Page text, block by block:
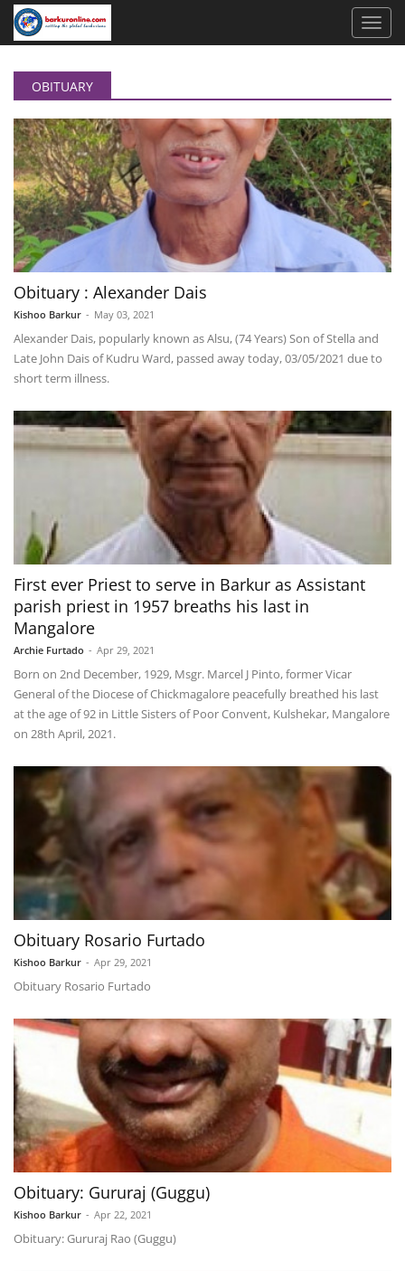
OBITUARY
Obituary : Alexander Dais
Kishoo Barkur - May 03, 2021
Alexander Dais, popularly known as Alsu, (74 Years) Son of Stella and
Late John Dais of Kudru Ward, passed away today, 03/05/2021 due to
short term illness.
First ever Priest to serve in Barkur as Assistant
parish priest in 1957 breaths his last in
Mangalore
Archie Furtado - Apr 29, 2021
Born on 2nd December, 1929, Msgr. Marcel J Pinto, former Vicar
General of the Diocese of Chickmagalore peacefully breathed his last
at the age of 92 in Little Sisters of Poor Convent, Kulshekar, Mangalore
on 28th April, 2021.
Obituary Rosario Furtado
Kishoo Barkur - Apr 29, 2021
Obituary Rosario Furtado
Obituary: Gururaj (Guggu)
Kishoo Barkur - Apr 22, 2021
Obituary: Gururaj Rao (Guggu)